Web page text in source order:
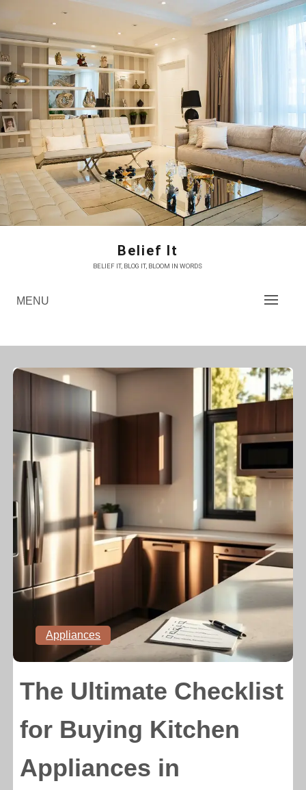
content
Belief It
BELIEF IT, BLOG IT, BLOOM IN WORDS
MENU
Appliances
The Ultimate Checklist
for Buying Kitchen
Appliances in